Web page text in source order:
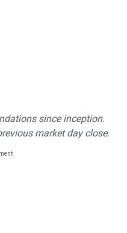
since inception.
market day close.